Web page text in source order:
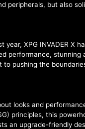
peripherals, but also
year, XPG INVADER X
performance,
to pushing the
looks and
principles, this
an upgrade-friendly